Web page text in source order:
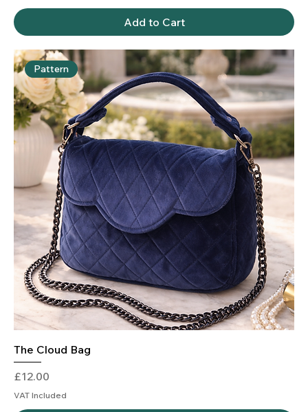
Add to Cart
Pattern
The Cloud Bag
Price
£12.00
VAT Included